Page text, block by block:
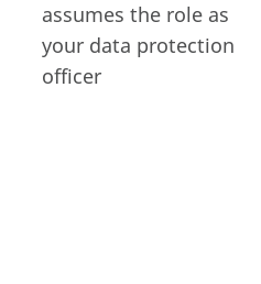
assumes the role as
your data protection
officer